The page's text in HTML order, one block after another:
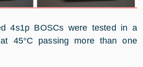
4s1p BOSCs were tested in a
45°C passing more than one